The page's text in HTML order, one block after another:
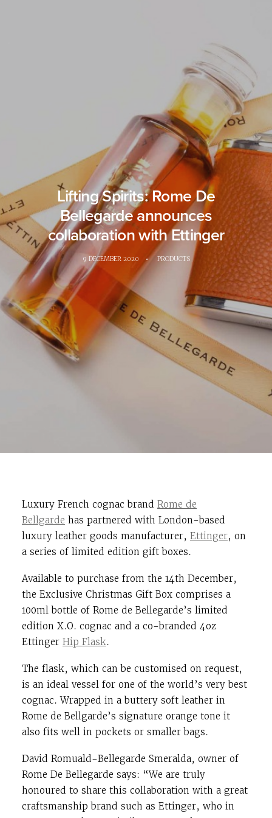
Lifting Spirits: Rome De
Bellegarde announces
collaboration with Ettinger
9 DECEMBER 2020 • PRODUCTS
Luxury French cognac brand Rome de
Bellgarde has partnered with London-based
luxury leather goods manufacturer, Ettinger, on
a series of limited edition gift boxes.
Available to purchase from the 14th December,
the Exclusive Christmas Gift Box comprises a
100ml bottle of Rome de Bellegarde’s limited
edition X.O. cognac and a co-branded 4oz
Ettinger Hip Flask.
The flask, which can be customised on request,
is an ideal vessel for one of the world’s very best
cognac. Wrapped in a buttery soft leather in
Rome de Bellgarde’s signature orange tone it
also fits well in pockets or smaller bags.
David Romuald-Bellegarde Smeralda, owner of
Rome De Bellegarde says: “We are truly
honoured to share this collaboration with a great
craftsmanship brand such as Ettinger, who in